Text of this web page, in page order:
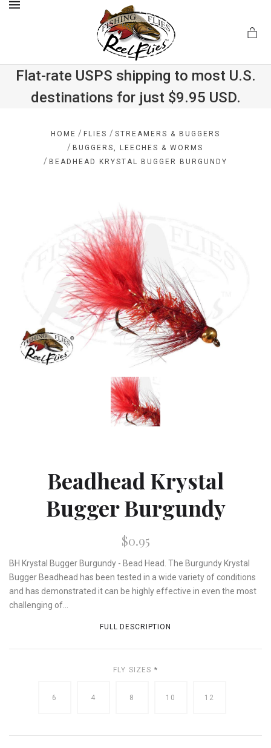
Flat-rate USPS shipping to most U.S.
destinations for just $9.95 USD.
HOME / FLIES / STREAMERS & BUGGERS
/ BUGGERS, LEECHES & WORMS
/ BEADHEAD KRYSTAL BUGGER BURGUNDY
Beadhead Krystal
Bugger Burgundy
$0.95
BH Krystal Bugger Burgundy - Bead Head. The Burgundy Krystal
Bugger Beadhead has been tested in a wide variety of conditions
and has demonstrated it can be highly effective in even the most
challenging of...
FULL DESCRIPTION
FLY SIZES *
6 4 8 10 12